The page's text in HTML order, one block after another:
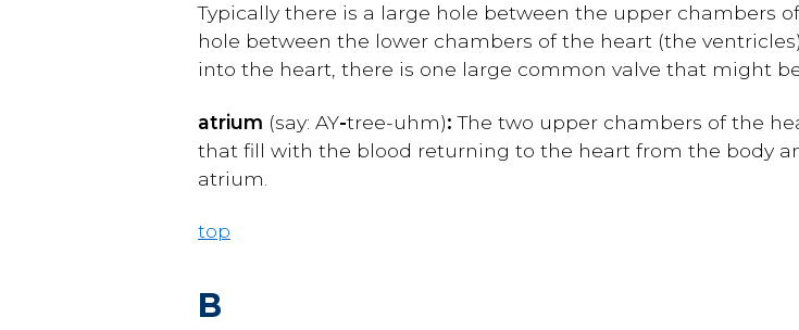
Typically there is a large hole between the upper chambers
hole between the lower chambers of the heart (the
into the heart, there is one large common valve that might
atrium (say: AY-tree-uhm): The two upper chambers of the
that fill with the blood returning to the heart from the body
atrium.
top
B